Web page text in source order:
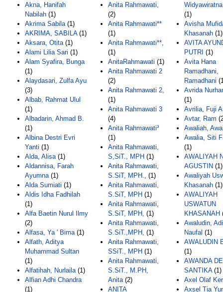
Akna, Hanifah
Nabilah (1)
Akrima Sabila(1)
AKRIMA, SABILA(1)
Aksara, Otita(1)
Alami Lilia Sari (1)
Alam Syafira, Bunga
(1)
Alaydasari, Zulfa Ayu
(3)
Albab, Rahmat Ulul
(1)
Albadarin, Ahmad B.
(1)
Albina Destri Evri
Yanti (1)
Alda, Alisa(1)
Aldannisa, Farah
Ayumna(1)
Alda Sumiati (1)
Aldis Idha Fadhilah
(1)
Alfa Baetin Nurul Ilmy
(2)
Alfasa, Ya ' Bima(1)
Alfath, Aditya
Muhammad Sultan
(1)
Alfatihah, Nurlaila(1)
Alfian Adhi Chandra
(1)
Anita Rahmawati,
(2)
Anita Rahmawati**
(1)
Anita Rahmawati**,
(1)
AnitaRahmawati (1)
Anita Rahmawati 2
(2)
Anita Rahmawati 2,
(1)
Anita Rahmawati 3
(4)
Anita Rahmawati³
(1)
Anita Rahmawati,
S,SiT., MPH (1)
Anita Rahmawati,
S.SiT, MPH., (1)
Anita Rahmawati,
S.SiT, MPH (1)
Anita Rahmawati,
S.SiT, MPH, (1)
Anita Rahmawati,
S.SiT.,MPH, (1)
Anita Rahmawati,
SSiT., MPH (1)
Anita Rahmawati,
S.SiT., M.PH,
Anita(2)
ANITA
(1)
Avisha
Khasanah (1)
AVITA
PUTRI (1)
Avita Hana
Ramadhani,
Ramadhani
Avrida
(1)
Avrilia, Fuji
Avtar, Ram
Awaliah,
Awalia, Siti
(1)
AWALIYAH
AGUSTIN (1)
Awaliyah
Khasanah (1)
AWALIYAH
USWATUN
KHASANAH
Awaludin,
Naufal (1)
AWALUDIN
(1)
AWANDA
SANTIKA(1)
Axel Olaf
Axsel Tia